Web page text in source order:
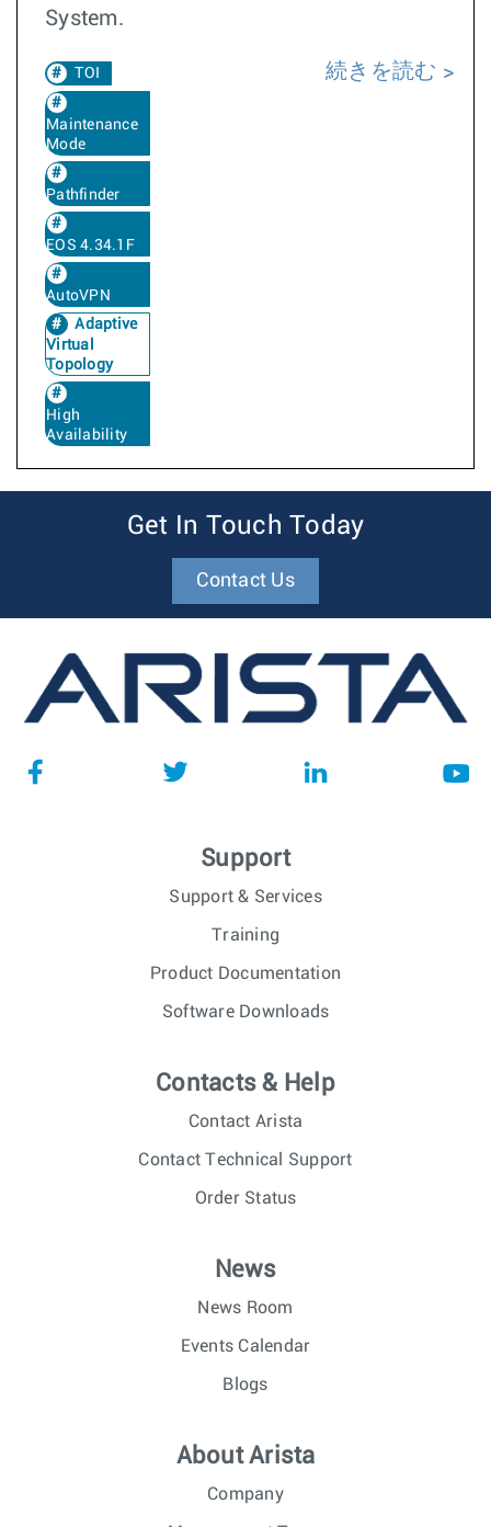
System.
TOI
Maintenance
Mode
Pathfinder
EOS 4.34.1F
AutoVPN
Adaptive
Virtual
Topology
High
Availability
続きを読む
Get In Touch Today
Contact Us
Support
Support & Services
Training
Product Documentation
Software Downloads
Contacts & Help
Contact Arista
Contact Technical Support
Order Status
News
News Room
Events Calendar
Blogs
About Arista
Company